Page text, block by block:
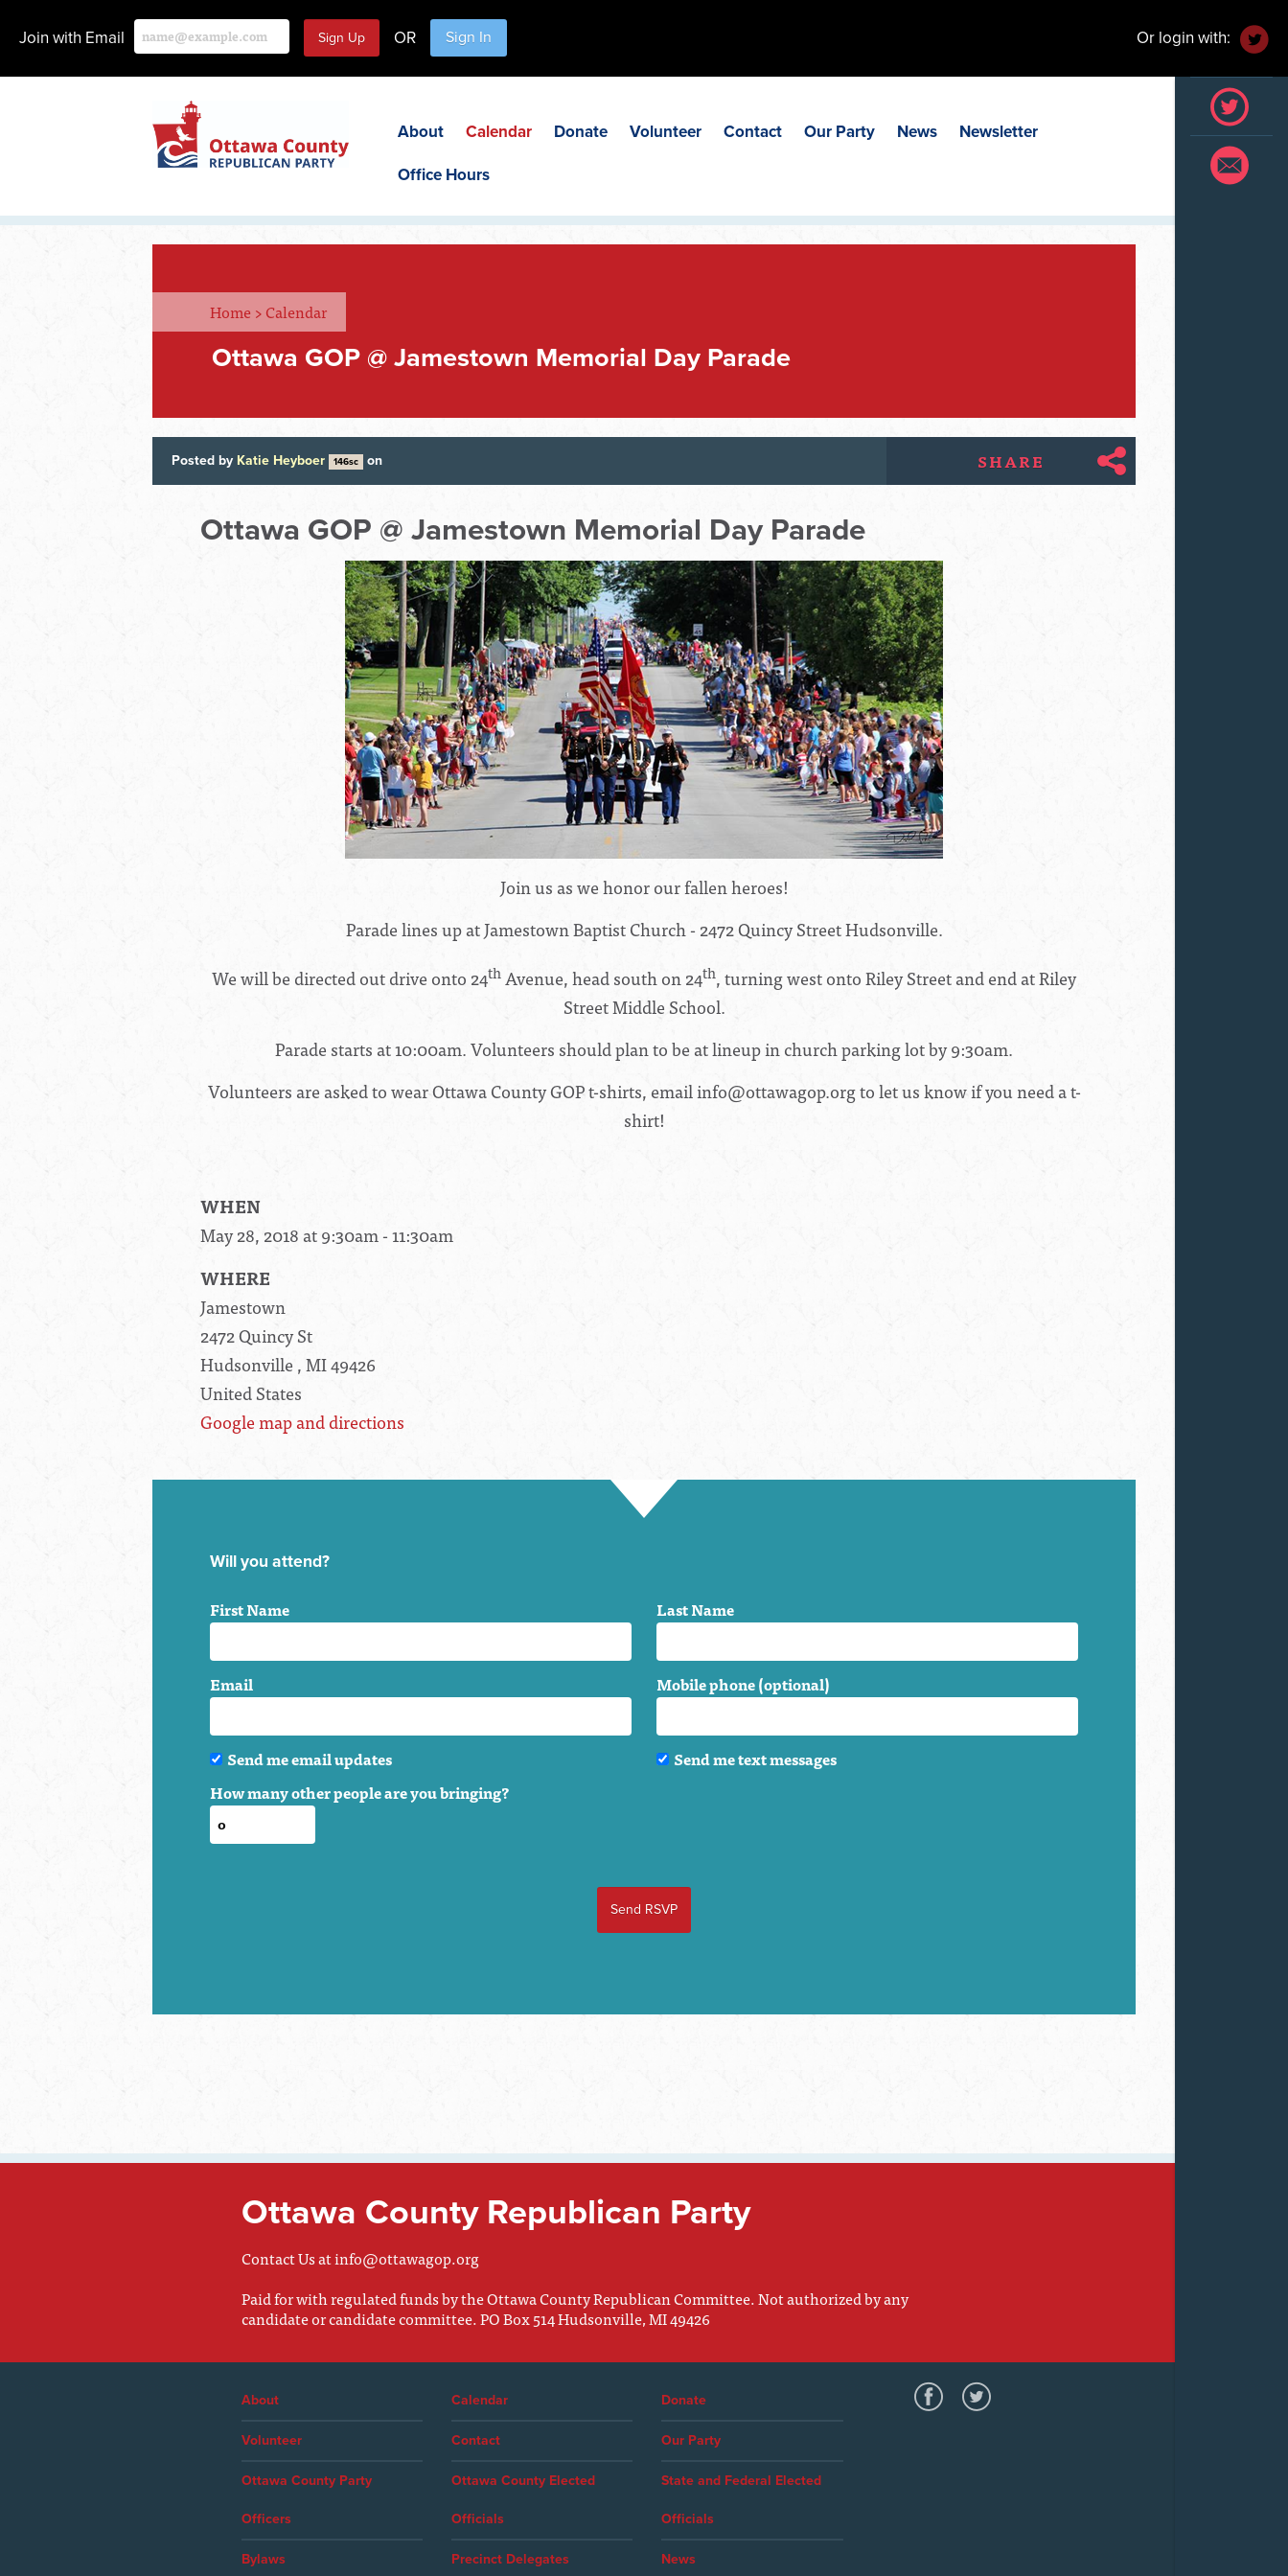
Join with Email OR Sign In Or login with:
About Calendar Donate Volunteer Contact Our Party News Newsletter
Office Hours
Home >Calendar
Ottawa GOP @ Jamestown Memorial Day Parade
Posted by Katie Heyboer 146sc on SHARE
Ottawa GOP @ Jamestown Memorial Day Parade
Join us as we honor our fallen heroes!
Parade lines up at Jamestown Baptist Church - 2472 Quincy Street Hudsonville.
We will be directed out drive onto 24thAvenue, head south on 24th, turning west onto Riley Street and end at Riley
Street Middle School.
Parade starts at10:00am.Volunteers should plan to be at lineup in church parking lot by9:30am.
Volunteers are asked to wear Ottawa County GOP t-shirts, emailinfo@ottawagop.orgto let us know if you need a t-
shirt!
WHEN
May 28, 2018 at 9:30am - 11:30am
WHERE
Jamestown
2472 Quincy St
Hudsonville , MI 49426
United States
Google map and directions
Will you attend?
First Name Last Name
Email Mobile phone (optional)
Send me email updates
Send me text messages
How many other people are you bringing?
Ottawa County Republican Party
Contact Us atinfo@ottawagop.org
Paid for with regulated funds by the Ottawa County Republican Committee. Not authorized by any
candidate or candidate committee. PO Box 514 Hudsonville, MI 49426
About Calendar Donate
Volunteer Contact Our Party
Ottawa County Party
Officers
Ottawa County Elected
Officials
State and Federal Elected
Officials
Bylaws Precinct Delegates News